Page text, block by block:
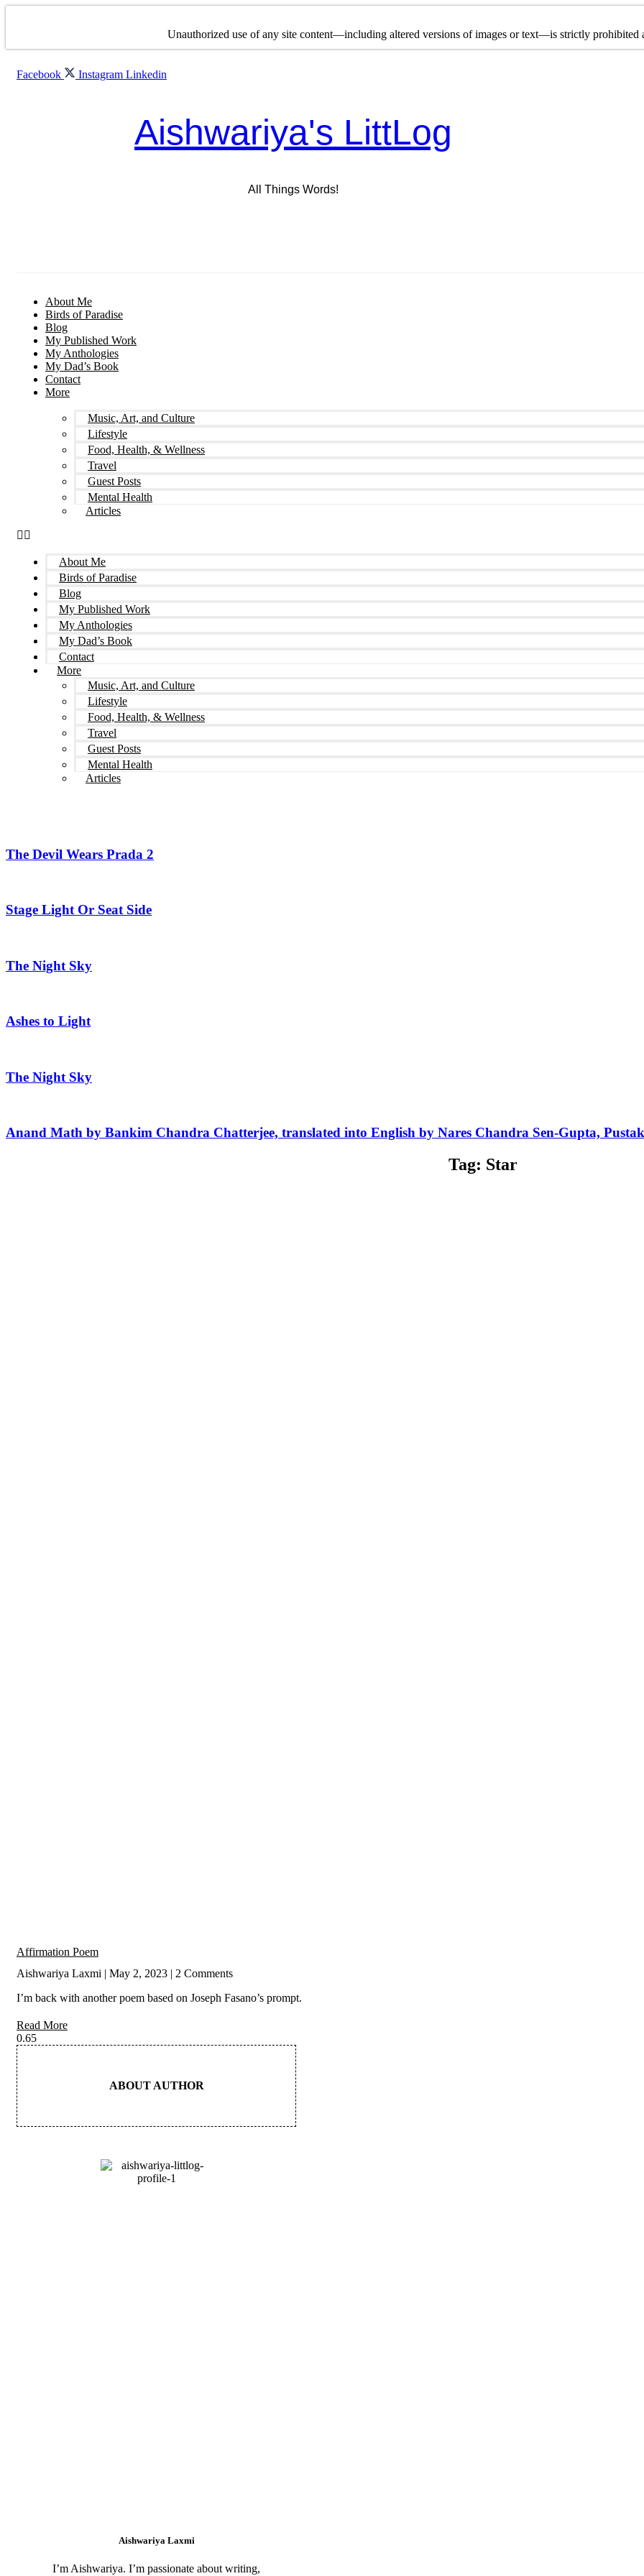
Unauthorized use of any site content—including altered versions of images or text—is strictly prohibited
Facebook Instagram Linkedin
Aishwariya's LittLog
All Things Words!
About Me
Birds of Paradise
Blog
My Published Work
My Anthologies
My Dad’s Book
Contact
More
Music, Art, and Culture
Lifestyle
Food, Health, & Wellness
Travel
Guest Posts
Mental Health
Articles
About Me
Birds of Paradise
Blog
My Published Work
My Anthologies
My Dad’s Book
Contact
More
Music, Art, and Culture
Lifestyle
Food, Health, & Wellness
Travel
Guest Posts
Mental Health
Articles
The Devil Wears Prada 2
Stage Light Or Seat Side
The Night Sky
Ashes to Light
The Night Sky
Anand Math by Bankim Chandra Chatterjee, translated into English by Nares Chandra Sen-Gupta,
Tag: Star
Affirmation Poem
Aishwariya Laxmi
May 2, 2023
2 Comments
I’m back with another poem based on Joseph Fasano’s prompt.
Read More
ABOUT AUTHOR
Aishwariya Laxmi
I’m Aishwariya. I’m passionate about writing,